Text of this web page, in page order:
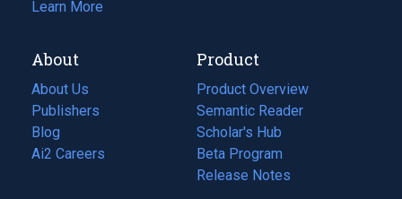
Learn More
About
About Us
Publishers
Blog
(opens
in
Ai2 Careers
(opens
Product
Product Overview
Semantic Reader
Scholar's Hub
Beta Program
Release Notes